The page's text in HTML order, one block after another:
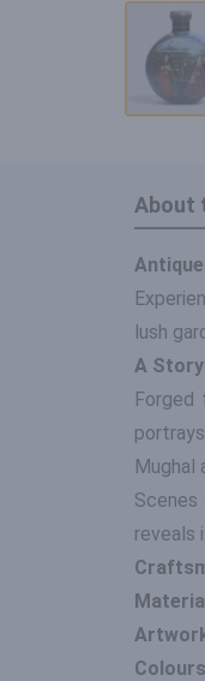
About
lush
A
Forged
Mughal
reveals